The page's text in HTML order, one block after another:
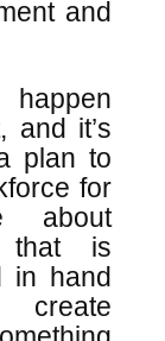
and
happen
and it’s
plan to
for
about
that is
in hand